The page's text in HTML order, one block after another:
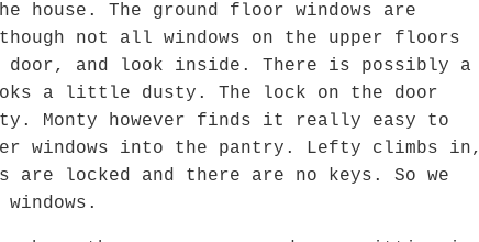
house. The ground floor windows are
not all windows on the upper floors
door, and look inside. There is possibly a
a little dusty. The lock on the door
Monty however finds it really easy to
windows into the pantry. Lefty climbs in,
are locked and there are no keys. So we